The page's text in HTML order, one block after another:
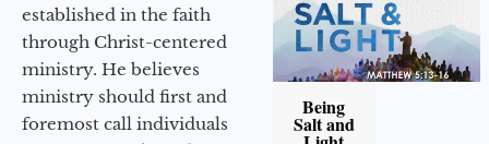
established in the faith
through Christ-centered
ministry. He believes
ministry should first and
foremost call individuals
Being
Salt and